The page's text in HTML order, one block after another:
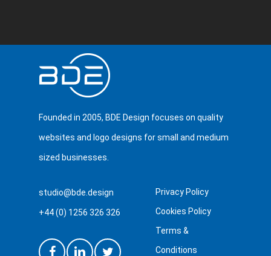
Founded in 2005, BDE Design focuses on quality
websites and logo designs for small and medium
sized businesses.
studio@bde.design
+44 (0) 1256 326 326
Privacy Policy
Cookies Policy
Terms &
Conditions